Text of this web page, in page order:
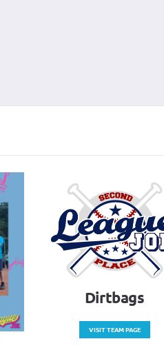
Dirtbags
VISIT TEAM PAGE